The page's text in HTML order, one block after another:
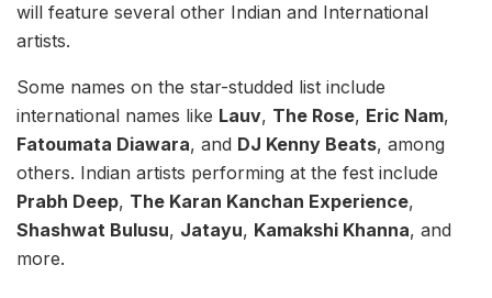
will feature several other Indian and International
artists.
Some names on the star-studded list include
international names like Lauv, The Rose, Eric Nam,
Fatoumata Diawara, and DJ Kenny Beats, among
others. Indian artists performing at the fest include
Prabh Deep, The Karan Kanchan Experience,
Shashwat Bulusu, Jatayu, Kamakshi Khanna, and
more.